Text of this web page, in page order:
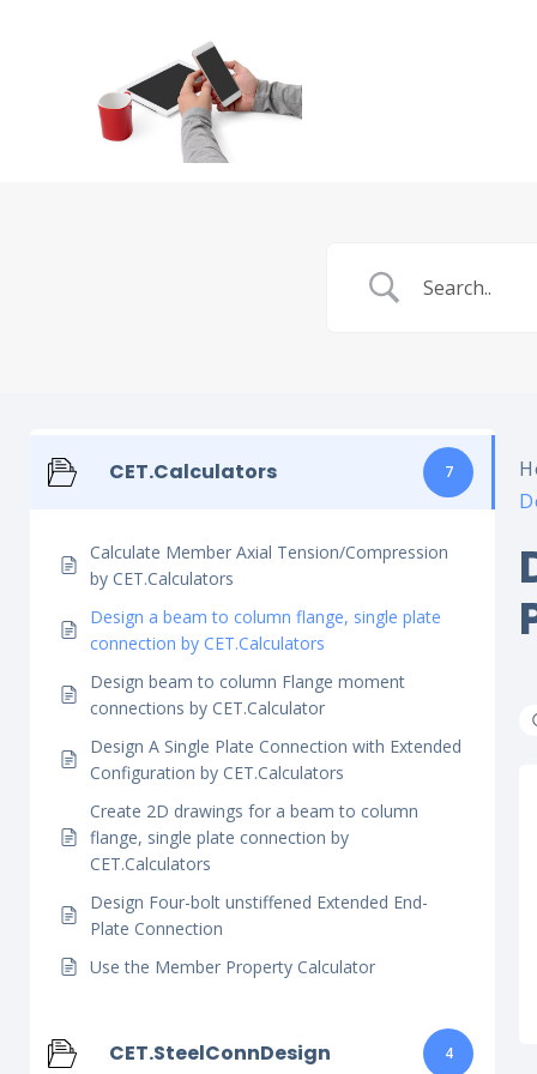
CET.Calculators 7
Calculate Member Axial Tension/Compression
by CET.Calculators
Design a beam to column flange, single plate
connection by CET.Calculators
Design beam to column Flange moment
connections by CET.Calculator
Design A Single Plate Connection with Extended
Configuration by CET.Calculators
Create 2D drawings for a beam to column
flange, single plate connection by
CET.Calculators
Design Four-bolt unstiffened Extended End-
Plate Connection
Use the Member Property Calculator
CET.SteelConnDesign 4